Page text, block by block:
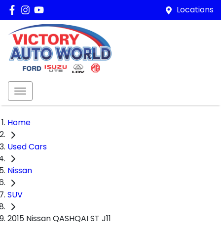
Locations
Home
Used Cars
Nissan
SUV
2015 Nissan QASHQAI ST J11